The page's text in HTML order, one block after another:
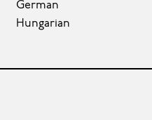
German
Hungarian